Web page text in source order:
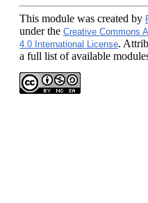
This module was created by
under the Creative Commons
4.0 International License.
a full list of available